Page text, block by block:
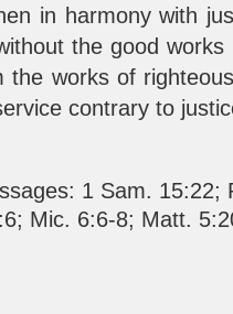
in harmony with
the good
the works of
contrary to
1 Sam. 15:22;
; Mic. 6:6-8; Matt.